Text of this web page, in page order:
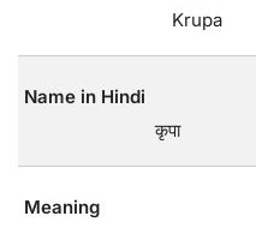
Krupa
Name in Hindi
कृपा
Meaning